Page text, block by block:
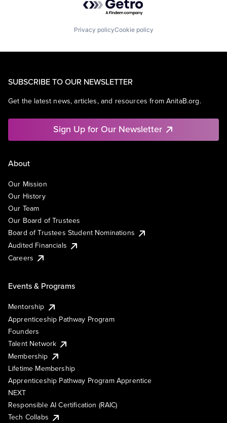
Privacy policyCookie policy
SUBSCRIBE TO OUR NEWSLETTER
Get the latest news, articles, and resources from AnitaB.org.
Sign Up for Our Newsletter
About
Our Mission
Our History
Our Team
Our Board of Trustees
Board of Trustees Student Nominations
Audited Financials
Careers
Events & Programs
Mentorship
Apprenticeship Pathway Program
Founders
Talent Network
Membership
Lifetime Membership
Apprenticeship Pathway Program Apprentice
NEXT
Responsible AI Certification (RAIC)
Tech Collabs